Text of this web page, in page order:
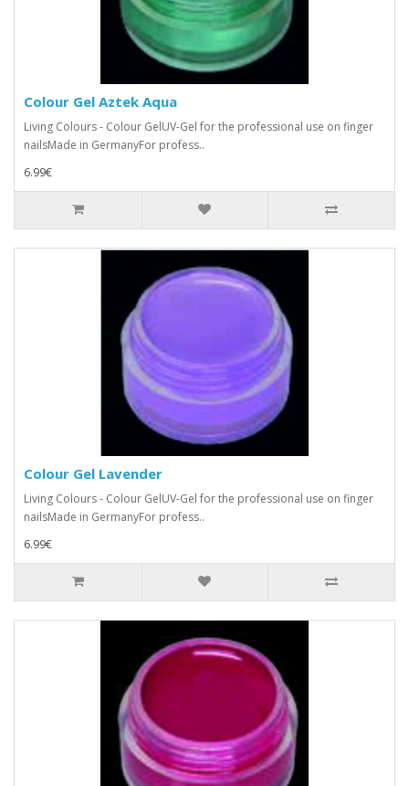
Colour Gel Aztek Aqua
Living Colours - Colour GelUV-Gel for the professional use on finger
nailsMade in GermanyFor profess..
6.99€
Colour Gel Lavender
Living Colours - Colour GelUV-Gel for the professional use on finger
nailsMade in GermanyFor profess..
6.99€